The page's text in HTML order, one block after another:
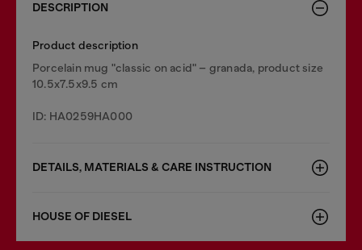
DESCRIPTION
Product description
Porcelain mug "classic on acid" – granada, product size
10.5x7.5x9.5 cm
ID: HA0259HA000
DETAILS, MATERIALS & CARE INSTRUCTION
HOUSE OF DIESEL